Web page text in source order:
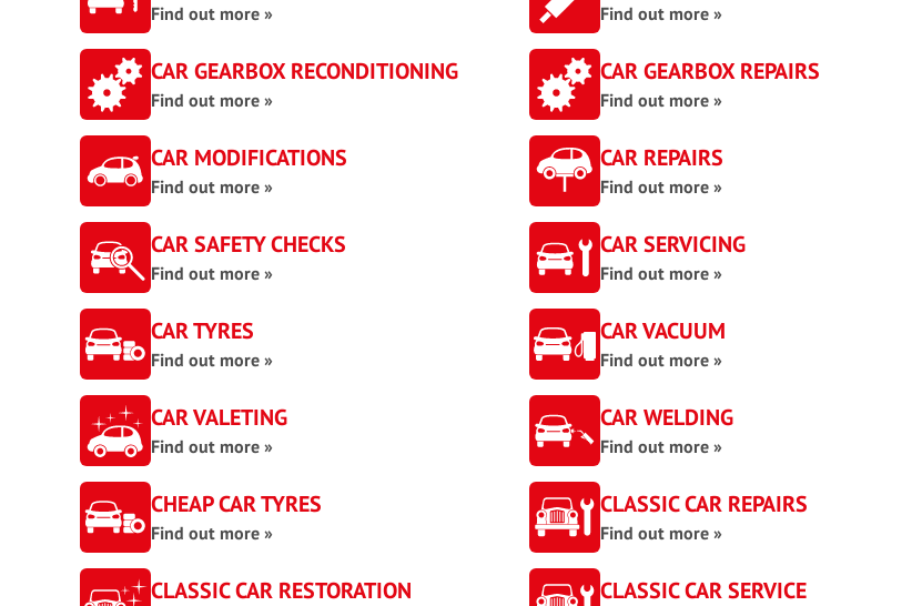
Find out more » Find out more »
CAR GEARBOX RECONDITIONING
Find out more »
CAR GEARBOX REPAIRS
Find out more »
CAR MODIFICATIONS
Find out more »
CAR REPAIRS
Find out more »
CAR SAFETY CHECKS
Find out more »
CAR SERVICING
Find out more »
CAR TYRES
Find out more »
CAR VACUUM
Find out more »
CAR VALETING
Find out more »
CAR WELDING
Find out more »
CHEAP CAR TYRES
Find out more »
CLASSIC CAR REPAIRS
Find out more »
CLASSIC CAR RESTORATION CLASSIC CAR SERVICE